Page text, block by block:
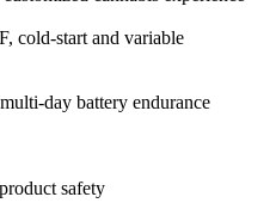
cold-start and variable
day battery endurance
safety